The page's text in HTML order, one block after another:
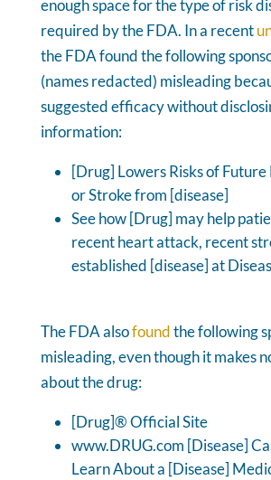
enough space for the type of risk
required by the FDA. In a recent
the FDA found the following
(names redacted) misleading
suggested efficacy without
information:
[Drug] Lowers Risks of
or Stroke from [disease]
See how [Drug] may help
recent heart attack, recent
established [disease] at
The FDA alsofoundthe following
misleading, even though it makes
about the drug:
[Drug]® Official Site
www.DRUG.com [Disease]
Learn About a [Disease]